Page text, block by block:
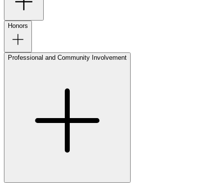
Honors
Professional and Community Involvement